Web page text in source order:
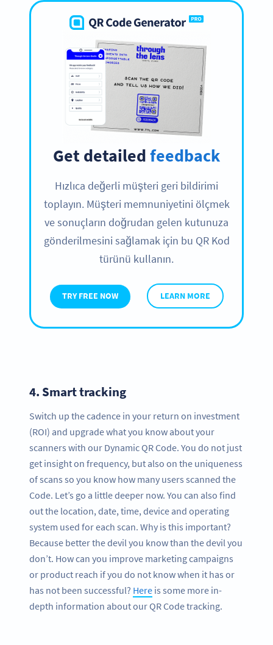
Get detailedfeedback
Hızlıca değerli müşteri geri bildirimi
toplayın. Müşteri memnuniyetini ölçmek
ve sonuçların doğrudan gelen kutunuza
gönderilmesini sağlamak için bu QR Kod
türünü kullanın.
TRY FREE NOW LEARN MORE
4. Smart tracking
Switch up the cadence in your return on investment
(ROI) and upgrade what you know about your
scanners with our Dynamic QR Code. You do not just
get insight on frequency, but also on the uniqueness
of scans so you know how many users scanned the
Code. Let’s go a little deeper now. You can also find
out the location, date, time, device and operating
system used for each scan. Why is this important?
Because better the devil you know than the devil you
don’t. How can you improve marketing campaigns
or product reach if you do not know when it has or
has not been successful? Here is some more in-
depth information about our QR Code tracking.